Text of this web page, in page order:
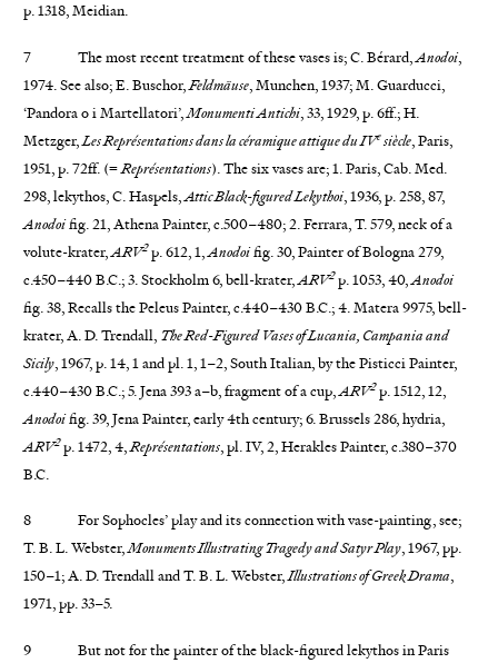
p. 1318, Meidian.
7 The most recent treatment of these vases is; C. Bérard,Anodoi,
1974. See also; E. Buschor,Feldmäuse, Munchen, 1937; M. Guarducci,
‘Pandora o i Martellatori’,Monumenti Antichi, 33, 1929, p. 6ff.; H.
Metzger,Les Représentations dans la céramique attique du IVesiècle, Paris,
1951, p. 72ff. (=Représentations). The six vases are; 1. Paris, Cab. Med.
298, lekythos, C. Haspels,Attic Black-figured Lekythoi, 1936, p. 258, 87,
Anodoifig. 21, Athena Painter, c.500–480; 2. Ferrara, T. 579, neck of a
volute-krater,ARV2p. 612, 1,Anodoifig. 30, Painter of Bologna 279,
c.450–440 B.C.; 3. Stockholm 6, bell-krater,ARV2p. 1053, 40,Anodoi
fig. 38, Recalls the Peleus Painter, c.440–430 B.C.; 4. Matera 9975, bell-
krater, A. D. Trendall, The Red-Figured Vases of Lucania, Campania and
Sicily, 1967, p. 14, 1 and pl. 1, 1–2, South Italian, by the Pisticci Painter,
c.440–430 B.C.; 5. Jena 393 a–b, fragment of a cup,ARV2p. 1512, 12,
Anodoifig. 39, Jena Painter, early 4th century; 6. Brussels 286, hydria,
ARV2p. 1472, 4,Représentations, pl. IV, 2, Herakles Painter, c.380–370
B.C.
8 For Sophocles’ play and its connection with vase-painting, see;
T. B. L. Webster,Monuments Illustrating Tragedy and Satyr Play, 1967, pp.
150–1; A. D. Trendall and T. B. L. Webster,Illustrations of Greek Drama,
1971, pp. 33–5.
9 But not for the painter of the black-figured lekythos in Paris